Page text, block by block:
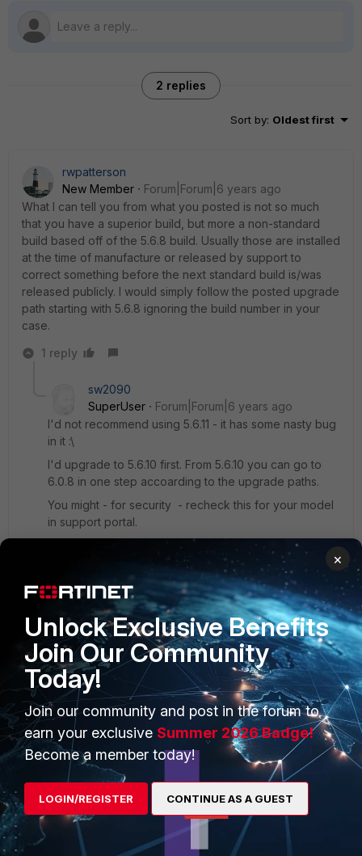
2 replies
Sort by: Oldest first
rwpatterson
New Member
Forum|Forum|6 years ago
What I can tell you from what you posted is not so much
that you have a superior build, but more a non-standard
build based off of the 5.6.8 build. Usually those are installed
at the time of manufacture or released by support to
correct something before the next standard build is/was
released publicly. I would simply follow the posted upgrade
path starting with 5.6.8 ignoring the build number in your
case.
1 reply
sw2090
SuperUser
Forum|Forum|6 years ago
I'd not recommend using 5.6.11 - it has some nasty bug
in it :\
I'd upgrade to 5.6.10 first. From 5.6.10 you can go to
6.0.8 in one step accoarding to the upgrade paths.
You might - for security - recheck this for your model
in support portal.
Once you upgraded all FGT in your adom to 6.x you
need to upgrade the adom in FMG too.
After that all should be working fine again.
PRODUCTS
Enterprise
Secure Networking
User and Device Security
Security Operations
PARTNERS
Overview
Alliances Ecosystem
Find a Partner
Become a Partner
×
Unlock Exclusive Benefits
Join Our Community
Today!
Join our community and post in the forum to
earn your exclusive Summer 2026 Badge!
Become a member today!
LOGIN/REGISTER CONTINUE AS A GUEST